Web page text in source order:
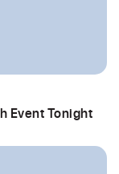
Event Tonight